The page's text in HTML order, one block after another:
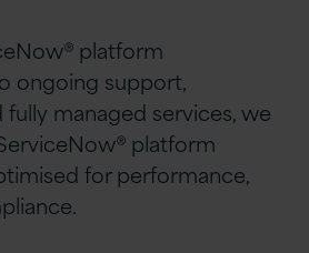
platform
ongoing support,
managed services, we
platform
for performance,